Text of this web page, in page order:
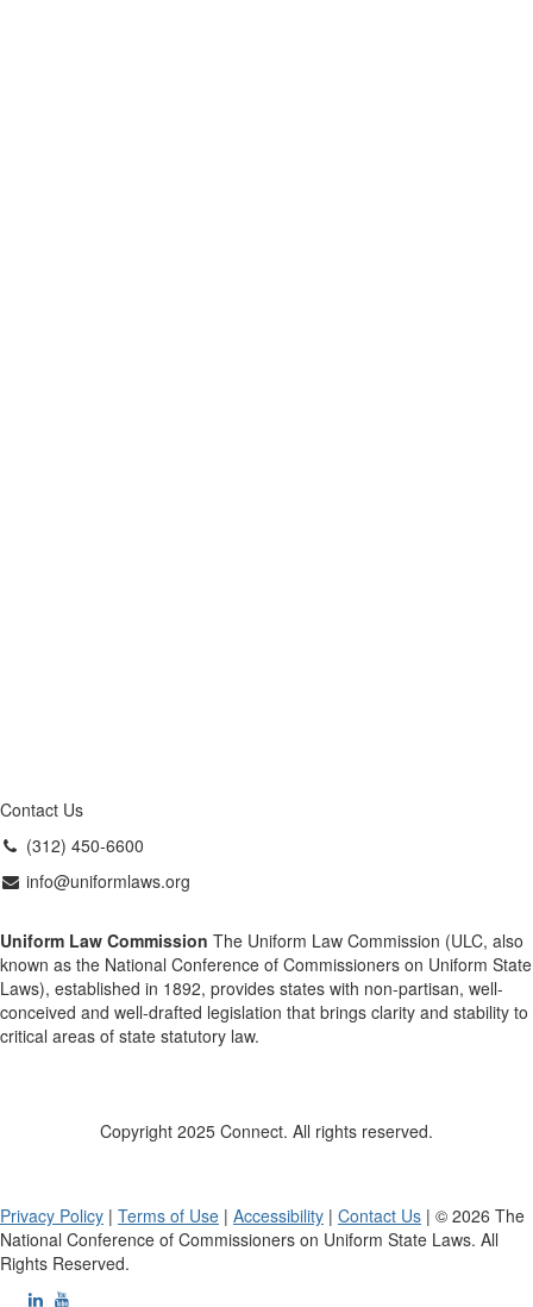
Contact Us
(312) 450-6600
info@uniformlaws.org
Uniform Law Commission The Uniform Law Commission (ULC, also
known as the National Conference of Commissioners on Uniform State
Laws), established in 1892, provides states with non-partisan, well-
conceived and well-drafted legislation that brings clarity and stability to
critical areas of state statutory law.
Copyright 2025 Connect. All rights reserved.
Privacy Policy | Terms of Use | Accessibility | Contact Us | © 2026 The
National Conference of Commissioners on Uniform State Laws. All
Rights Reserved.